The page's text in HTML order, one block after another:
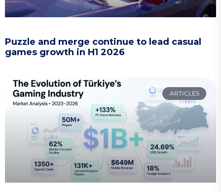
Puzzle and merge continue to lead casual
games growth in H1 2026
ARTICLES